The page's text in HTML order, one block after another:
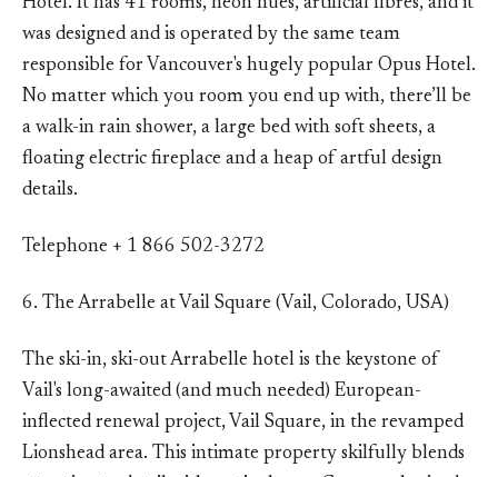
was designed and is operated by the same team
responsible for Vancouver's hugely popular Opus Hotel.
No matter which you room you end up with, there’ll be
a walk-in rain shower, a large bed with soft sheets, a
floating electric fireplace and a heap of artful design
details.
Telephone + 1 866 502-3272
6. The Arrabelle at Vail Square (Vail, Colorado, USA)
The ski-in, ski-out Arrabelle hotel is the keystone of
Vail's long-awaited (and much needed) European-
inflected renewal project, Vail Square, in the revamped
Lionshead area. This intimate property skilfully blends